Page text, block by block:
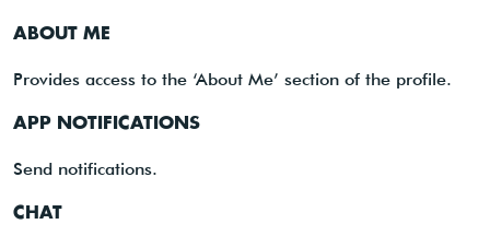
ABOUT ME
Provides access to the ‘About Me’ section of the profile.
APP NOTIFICATIONS
Send notifications.
CHAT